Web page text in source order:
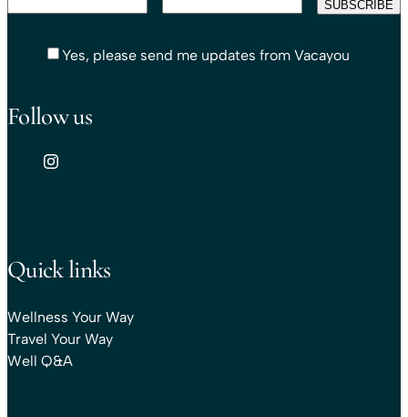
Yes, please send me updates from Vacayou
Follow us
Quick links
Wellness Your Way
Travel Your Way
Well Q&A